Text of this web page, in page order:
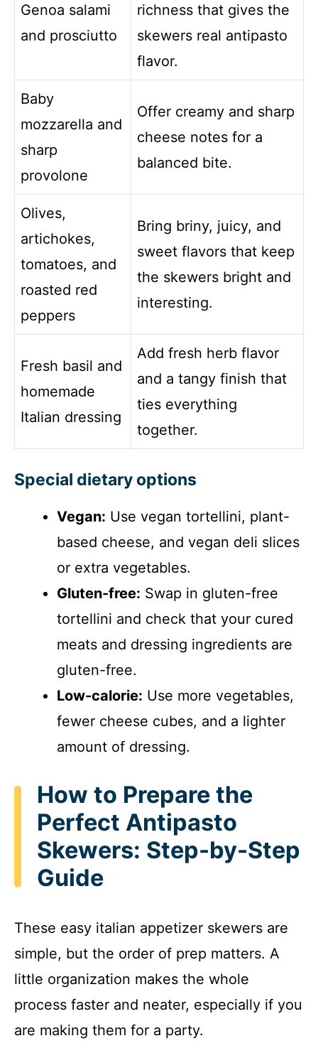
Genoa salami
and prosciutto
richness that gives the
skewers real antipasto
flavor.
Baby
mozzarella and
sharp
provolone
Offer creamy and sharp
cheese notes for a
balanced bite.
Olives,
artichokes,
tomatoes, and
roasted red
peppers
Bring briny, juicy, and
sweet flavors that keep
the skewers bright and
interesting.
Fresh basil and
homemade
Italian dressing
Add fresh herb flavor
and a tangy finish that
ties everything
together.
Special dietary options
Vegan: Use vegan tortellini, plant-
based cheese, and vegan deli slices
or extra vegetables.
Gluten-free: Swap in gluten-free
tortellini and check that your cured
meats and dressing ingredients are
gluten-free.
Low-calorie: Use more vegetables,
fewer cheese cubes, and a lighter
amount of dressing.
How to Prepare the
Perfect Antipasto
Skewers: Step-by-Step
Guide
These easy italian appetizer skewers are
simple, but the order of prep matters. A
little organization makes the whole
process faster and neater, especially if you
are making them for a party.